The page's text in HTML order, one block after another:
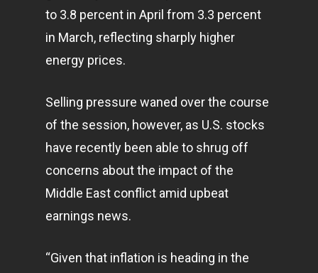
to 3.8 percent in April from 3.3 percent
in March, reflecting sharply higher
energy prices.
Selling pressure waned over the course
of the session, however, as U.S. stocks
have recently been able to shrug off
concerns about the impact of the
Middle East conflict amid upbeat
earnings news.
“Given that inflation is heading in the